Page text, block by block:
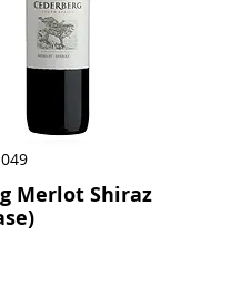
Merlot Shiraz